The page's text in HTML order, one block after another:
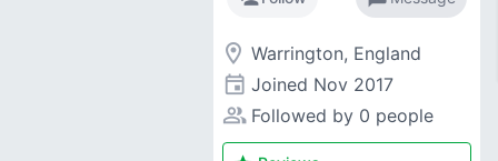
room Warrington, England
event Joined Nov 2017
people_alt Followed by 0 people